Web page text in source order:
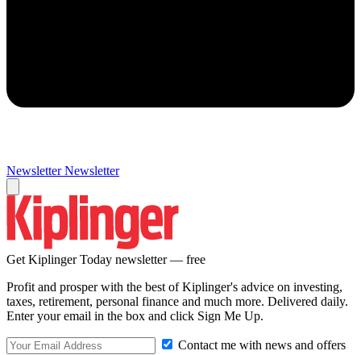
Newsletter Newsletter
Get Kiplinger Today newsletter — free
Profit and prosper with the best of Kiplinger's advice on investing,
taxes, retirement, personal finance and much more. Delivered daily.
Enter your email in the box and click Sign Me Up.
Contact me with news and offers